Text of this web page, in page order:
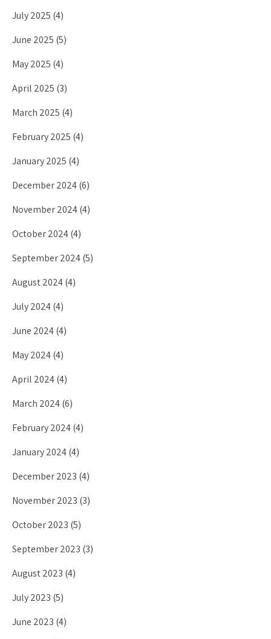
July 2025 (4)
June 2025 (5)
May 2025 (4)
April 2025 (3)
March 2025 (4)
February 2025 (4)
January 2025 (4)
December 2024(6)
November 2024(4)
October 2024(4)
September 2024(5)
August 2024(4)
July 2024(4)
June 2024(4)
May 2024(4)
April 2024(4)
March 2024(6)
February 2024(4)
January 2024(4)
December 2023 (4)
November 2023 (3)
October 2023 (5)
September 2023 (3)
August 2023 (4)
July 2023 (5)
June 2023 (4)